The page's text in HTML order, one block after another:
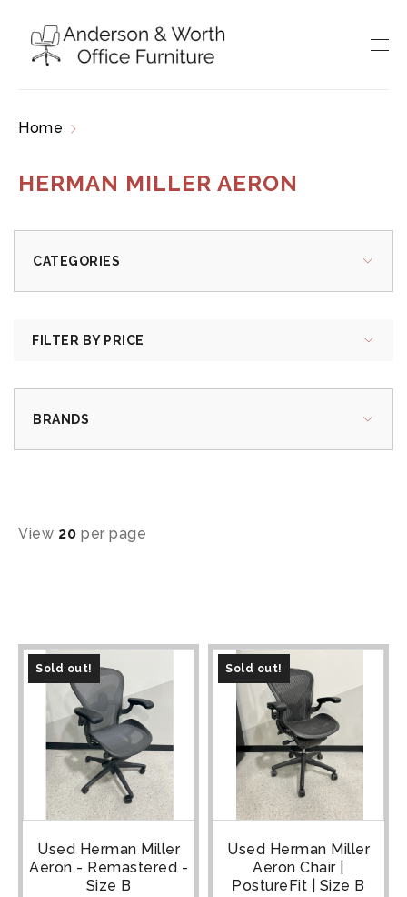
Home
HERMAN MILLER AERON
CATEGORIES
FILTER BY PRICE
BRANDS
View 20 per page
Sold out!
Used Herman Miller
Aeron - Remastered -
Size B
Sold out!
Used Herman Miller
Aeron Chair |
PostureFit | Size B